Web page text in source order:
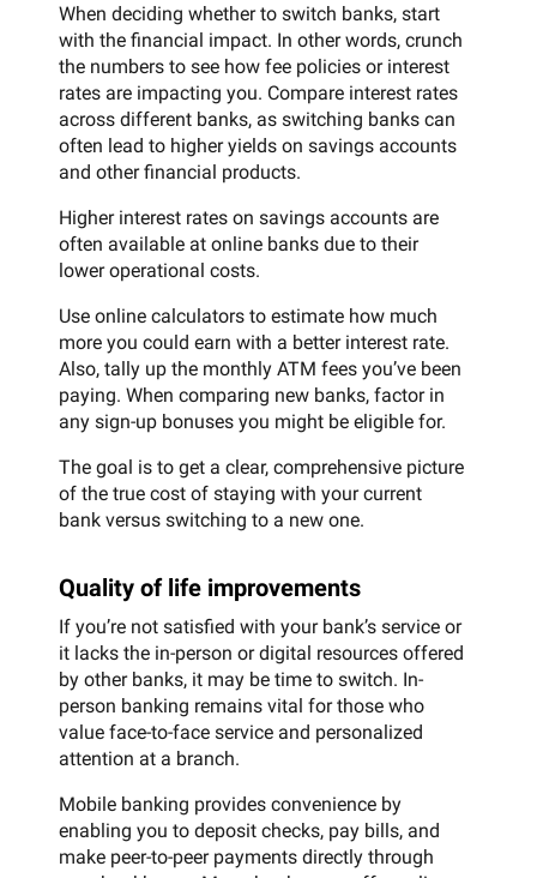
When deciding whether to switch banks, start
with the financial impact. In other words, crunch
the numbers to see how fee policies or interest
rates are impacting you. Compare interest rates
across different banks, as switching banks can
often lead to higher yields on savings accounts
and other financial products.
Higher interest rates on savings accounts are
often available at online banks due to their
lower operational costs.
Use online calculators to estimate how much
more you could earn with a better interest rate.
Also, tally up the monthly ATM fees you’ve been
paying. When comparing new banks, factor in
any sign-up bonuses you might be eligible for.
The goal is to get a clear, comprehensive picture
of the true cost of staying with your current
bank versus switching to a new one.
Quality of life improvements
If you’re not satisfied with your bank’s service or
it lacks the in-person or digital resources offered
by other banks, it may be time to switch. In-
person banking remains vital for those who
value face-to-face service and personalized
attention at a branch.
Mobile banking provides convenience by
enabling you to deposit checks, pay bills, and
make peer-to-peer payments directly through